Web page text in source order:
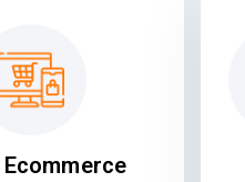
Ecommerce